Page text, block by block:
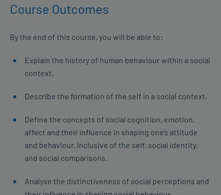
Course Outcomes
By the end of this course, you will be able to:
Explain the history of human behaviour within a social
context.
Describe the formation of the self in a social context.
Define the concepts of social cognition, emotion,
affect and their influence in shaping one’s attitude
and behaviour, inclusive of the self, social identity,
and social comparisons.
Analyse the distinctiveness of social perceptions and